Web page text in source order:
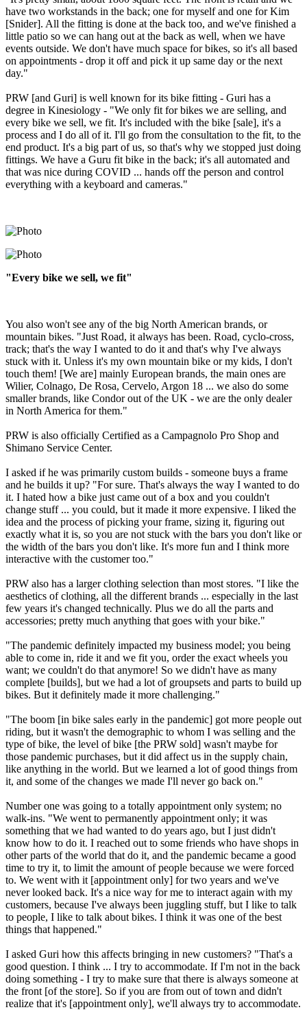
have two workstands in the back; one for myself and one for Kim
[Snider]. All the fitting is done at the back too, and we've finished a
little patio so we can hang out at the back as well, when we have
events outside. We don't have much space for bikes, so it's all based
on appointments - drop it off and pick it up same day or the next
day."
PRW [and Guri] is well known for its bike fitting - Guri has a
degree in Kinesiology - "We only fit for bikes we are selling, and
every bike we sell, we fit. It's included with the bike [sale], it's a
process and I do all of it. I'll go from the consultation to the fit, to the
end product. It's a big part of us, so that's why we stopped just doing
fittings. We have a Guru fit bike in the back; it's all automated and
that was nice during COVID ... hands off the person and control
everything with a keyboard and cameras."
"Every bike we sell, we fit"
You also won't see any of the big North American brands, or
mountain bikes. "Just Road, it always has been. Road, cyclo-cross,
track; that's the way I wanted to do it and that's why I've always
stuck with it. Unless it's my own mountain bike or my kids, I don't
touch them! [We are] mainly European brands, the main ones are
Wilier, Colnago, De Rosa, Cervelo, Argon 18 ... we also do some
smaller brands, like Condor out of the UK - we are the only dealer
in North America for them."
PRW is also officially Certified as a Campagnolo Pro Shop and
Shimano Service Center.
I asked if he was primarily custom builds - someone buys a frame
and he builds it up? "For sure. That's always the way I wanted to do
it. I hated how a bike just came out of a box and you couldn't
change stuff ... you could, but it made it more expensive. I liked the
idea and the process of picking your frame, sizing it, figuring out
exactly what it is, so you are not stuck with the bars you don't like or
the width of the bars you don't like. It's more fun and I think more
interactive with the customer too."
PRW also has a larger clothing selection than most stores. "I like the
aesthetics of clothing, all the different brands ... especially in the last
few years it's changed technically. Plus we do all the parts and
accessories; pretty much anything that goes with your bike."
"The pandemic definitely impacted my business model; you being
able to come in, ride it and we fit you, order the exact wheels you
want; we couldn't do that anymore! So we didn't have as many
complete [builds], but we had a lot of groupsets and parts to build up
bikes. But it definitely made it more challenging."
"The boom [in bike sales early in the pandemic] got more people out
riding, but it wasn't the demographic to whom I was selling and the
type of bike, the level of bike [the PRW sold] wasn't maybe for
those pandemic purchases, but it did affect us in the supply chain,
like anything in the world. But we learned a lot of good things from
it, and some of the changes we made I'll never go back on."
Number one was going to a totally appointment only system; no
walk-ins. "We went to permanently appointment only; it was
something that we had wanted to do years ago, but I just didn't
know how to do it. I reached out to some friends who have shops in
other parts of the world that do it, and the pandemic became a good
time to try it, to limit the amount of people because we were forced
to. We went with it [appointment only] for two years and we've
never looked back. It's a nice way for me to interact again with my
customers, because I've always been juggling stuff, but I like to talk
to people, I like to talk about bikes. I think it was one of the best
things that happened."
I asked Guri how this affects bringing in new customers? "That's a
good question. I think ... I try to accommodate. If I'm not in the back
doing something - I try to make sure that there is always someone at
the front [of the store]. So if you are from out of town and didn't
realize that it's [appointment only], we'll always try to accommodate.